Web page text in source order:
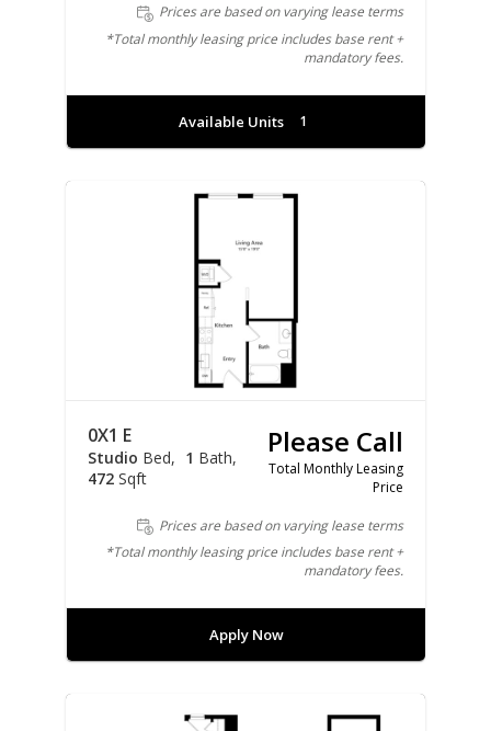
Prices are based on varying lease terms
*Total monthly leasing price includes base rent +
mandatory fees.
Available Units 1
0X1 E
Studio Bed 1 Bath
472 Sqft
Please Call
Total Monthly Leasing
Price
Prices are based on varying lease terms
*Total monthly leasing price includes base rent +
mandatory fees.
Apply Now